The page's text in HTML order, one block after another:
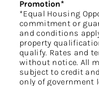
Promotion*
*Equal Housing
commitment or
and conditions
property
qualify. Rates and
without notice. All
subject to credit
only of government